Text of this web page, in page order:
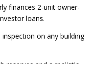
finances 2-unit owner-
loans.
on any building